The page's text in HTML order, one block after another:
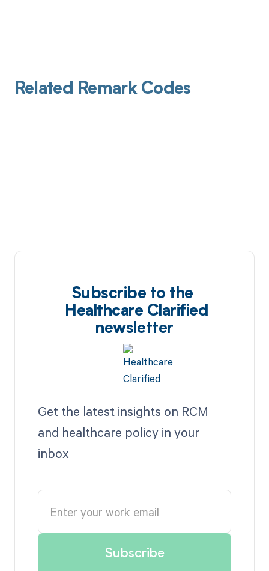
Related Remark Codes
Subscribe to the
Healthcare Clarified
newsletter
Get the latest insights on RCM
and healthcare policy in your
inbox